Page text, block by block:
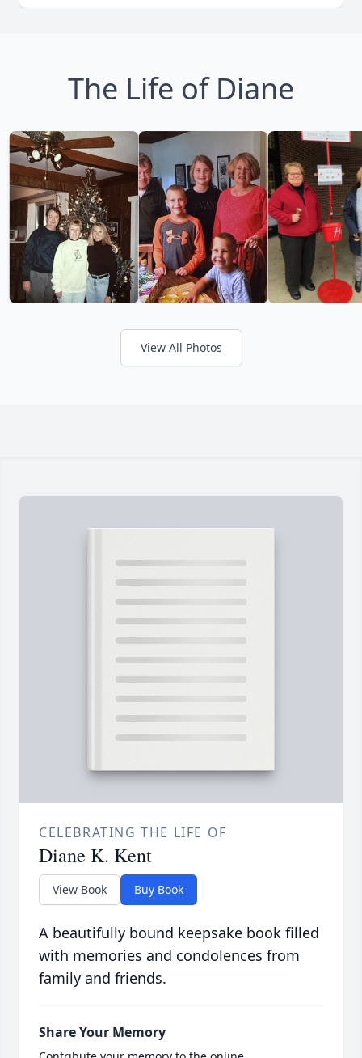
The Life of Diane
View All Photos
CELEBRATING THE LIFE OF
Diane K. Kent
View Book Buy Book
A beautifully bound keepsake book filled
with memories and condolences from
family and friends.
Share Your Memory